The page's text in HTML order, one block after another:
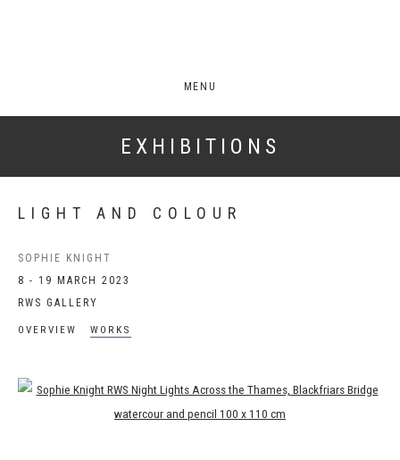
MENU
EXHIBITIONS
LIGHT AND COLOUR
SOPHIE KNIGHT
8 - 19 MARCH 2023
RWS GALLERY
OVERVIEW WORKS
Open a larger version of the following image in a popup: